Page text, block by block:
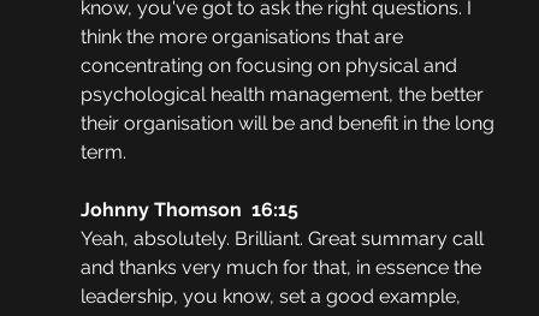
know, you've got to ask the right questions. I
think the more organisations that are
concentrating on focusing on physical and
psychological health management, the better
their organisation will be and benefit in the long
term.
Johnny Thomson  16:15
Yeah, absolutely. Brilliant. Great summary call
and thanks very much for that, in essence the
leadership, you know, set a good example,